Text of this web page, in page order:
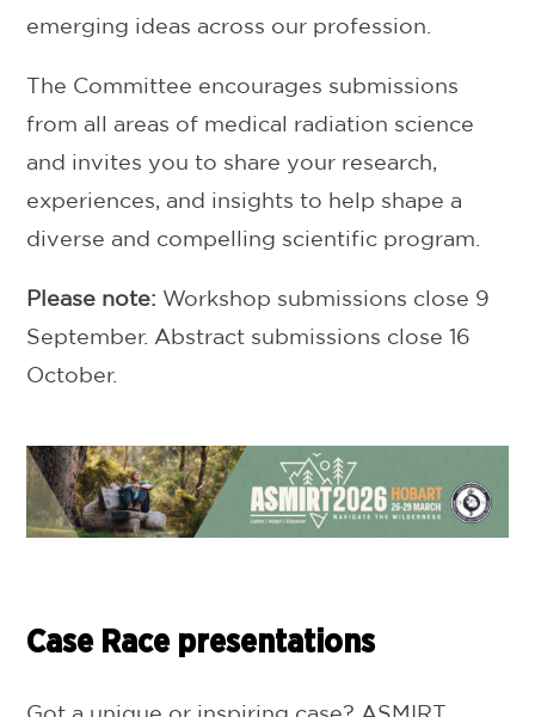
emerging ideas across our profession.
The Committee encourages submissions
from all areas of medical radiation science
and invites you to share your research,
experiences, and insights to help shape a
diverse and compelling scientific program.
Please note: Workshop submissions close 9
September. Abstract submissions close 16
October.
Case Race presentations
Got a unique or inspiring case? ASMIRT